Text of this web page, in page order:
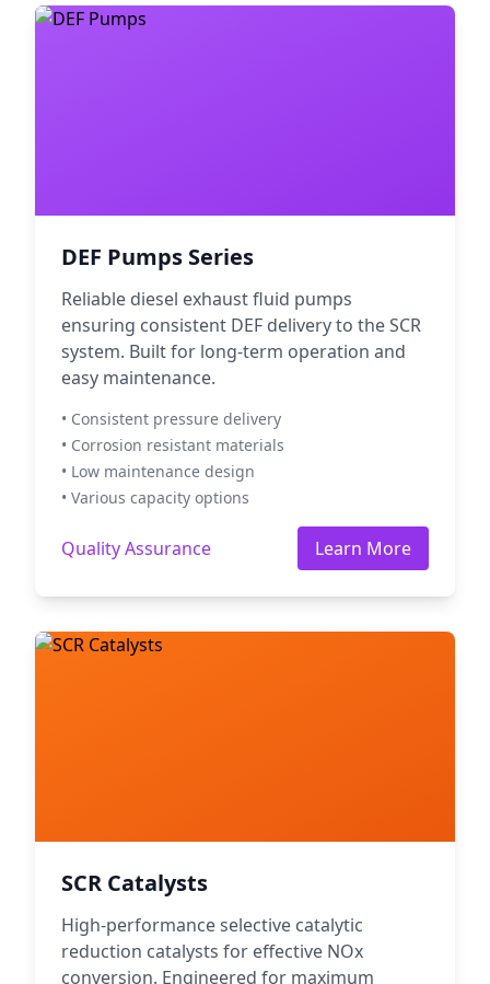
DEF Pumps Series
Reliable diesel exhaust fluid pumps
ensuring consistent DEF delivery to the SCR
system. Built for long-term operation and
easy maintenance.
• Consistent pressure delivery
• Corrosion resistant materials
• Low maintenance design
• Various capacity options
Quality Assurance Learn More
SCR Catalysts
High-performance selective catalytic
reduction catalysts for effective NOx
conversion. Engineered for maximum